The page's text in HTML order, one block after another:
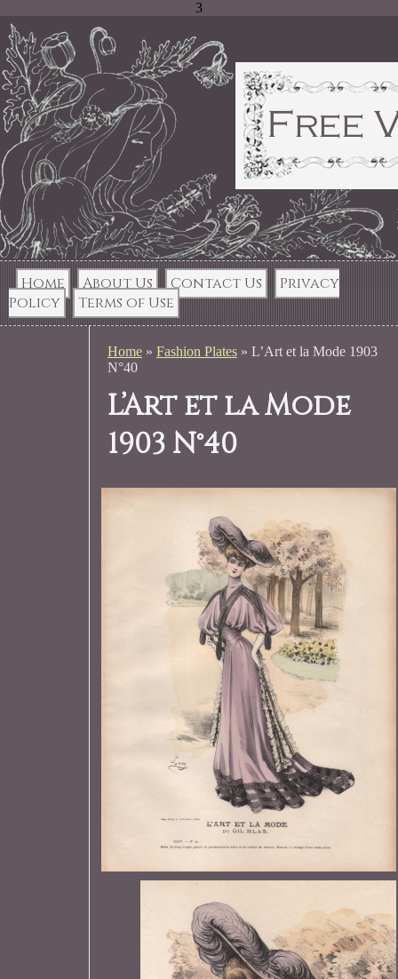
3
Home About Us Contact Us
Privacy
Policy
Terms of Use
Home» Fashion Plates» L’Art et la Mode 1903
N°40
L’Art et la Mode
1903 N°40